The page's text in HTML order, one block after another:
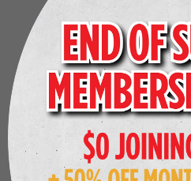
Henry’s Gymnasium is the
to in Seattle! They have
lighting, art, and a bar
unlike any other. In
equipment, they have a
variety of therapies,
infrared salt sauna. I highly